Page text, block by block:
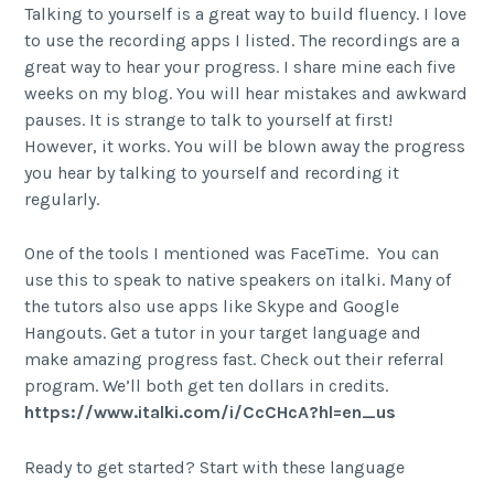
Talking to yourself is a great way to build fluency. I love
to use the recording apps I listed. The recordings are a
great way to hear your progress. I share mine each five
weeks on my blog. You will hear mistakes and awkward
pauses. It is strange to talk to yourself at first!
However, it works. You will be blown away the progress
you hear by talking to yourself and recording it
regularly.
One of the tools I mentioned was FaceTime. You can
use this to speak to native speakers on italki. Many of
the tutors also use apps like Skype and Google
Hangouts. Get a tutor in your target language and
make amazing progress fast. Check out their referral
program. We’ll both get ten dollars in credits.
https://www.italki.com/i/CcCHcA?hl=en_us
Ready to get started? Start with these language